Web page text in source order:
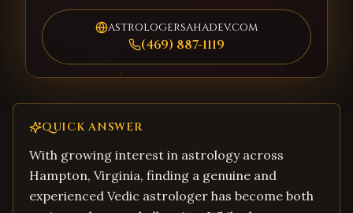
astrologersahadev.com
(469) 887-1119
QUICK ANSWER
With growing interest in astrology across
Hampton, Virginia, finding a genuine and
experienced Vedic astrologer has become both